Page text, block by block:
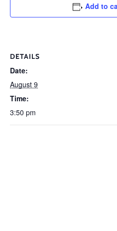
Add to
DETAILS
Date:
August 9
Time:
3:50 pm